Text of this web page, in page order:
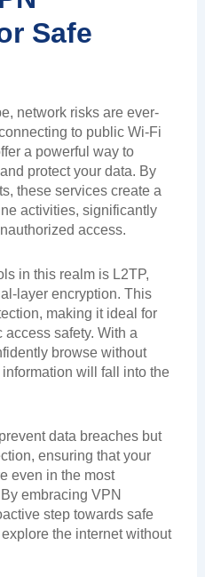
Safe
network risks are ever-
to public Wi-Fi
a powerful way to
protect your data. By
these services create a
activities, significantly
access.
in this realm is L2TP,
layer encryption. This
making it ideal for
safety. With a
browse without
will fall into the
data breaches but
ensuring that your
even in the most
embracing VPN
step towards safe
the internet without